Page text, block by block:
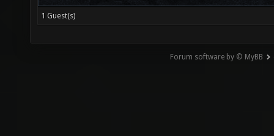
1 Guest(s)
Forum software by © MyBB